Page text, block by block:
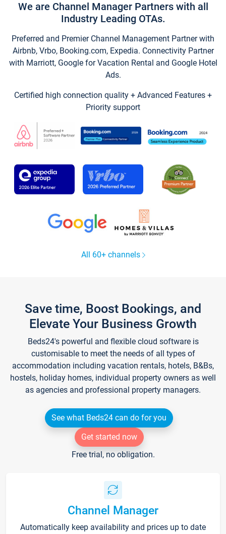
We are Channel Manager Partners with all
Industry Leading OTAs.
Preferred and Premier Channel Management Partner with
Airbnb, Vrbo, Booking.com, Expedia. Connectivity Partner
with Marriott, Google for Vacation Rental and Google Hotel
Ads.
Certified high connection quality + Advanced Features +
Priority support
All 60+ channels
Save time, Boost Bookings, and
Elevate Your Business Growth
Beds24's powerful and flexible cloud software is
customisable to meet the needs of all types of
accommodation including vacation rentals, hotels, B&Bs,
hostels, holiday homes, individual property owners as well
as agencies and professional property managers.
See what Beds24 can do for you
Get started now
Free trial, no obligation.
Channel Manager
Automatically keep availability and prices up to date